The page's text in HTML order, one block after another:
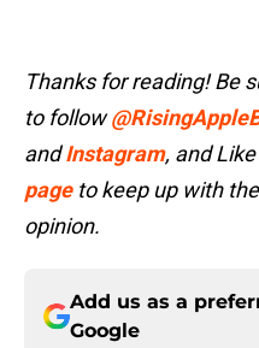
Thanks for reading! Be
to follow
andInstagram, and Like
pageto keep up with
opinion.
Add us as a
Google